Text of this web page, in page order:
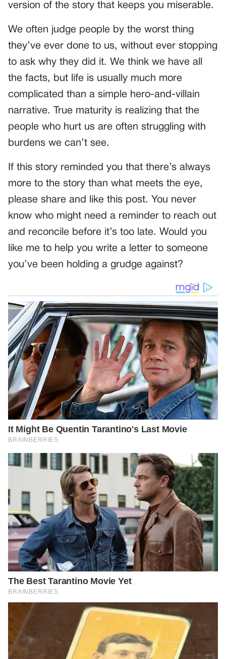
version of the story that keeps you miserable.
We often judge people by the worst thing
they’ve ever done to us, without ever stopping
to ask why they did it. We think we have all
the facts, but life is usually much more
complicated than a simple hero-and-villain
narrative. True maturity is realizing that the
people who hurt us are often struggling with
burdens we can’t see.
If this story reminded you that there’s always
more to the story than what meets the eye,
please share and like this post. You never
know who might need a reminder to reach out
and reconcile before it’s too late. Would you
like me to help you write a letter to someone
you’ve been holding a grudge against?